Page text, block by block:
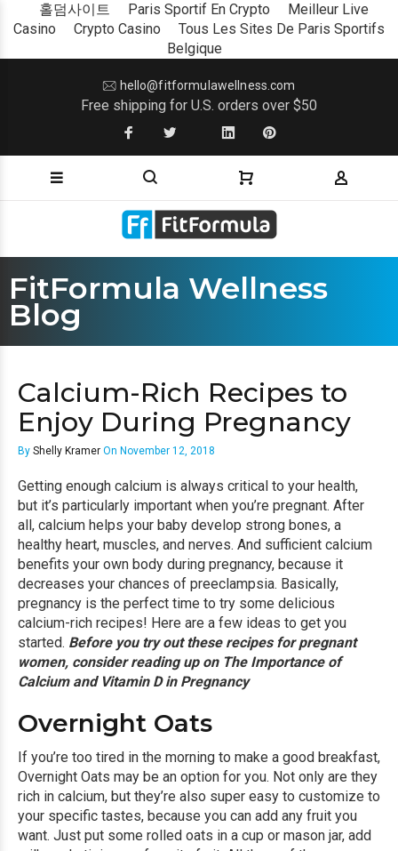
홀덤사이트 Paris Sportif En Crypto
Meilleur Live
Casino
Crypto Casino
Tous Les Sites De Paris Sportifs
Belgique
hello@fitformulawellness.com
Free shipping for U.S. orders over $50
FitFormula Wellness
Blog
Calcium-Rich Recipes to
Enjoy During Pregnancy
By Shelly Kramer On November 12, 2018
Getting enough calcium is always critical to your health,
but it’s particularly important when you’re pregnant. After
all, calcium helps your baby develop strong bones, a
healthy heart, muscles, and nerves. And sufficient calcium
benefits your own body during pregnancy, because it
decreases your chances of preeclampsia. Basically,
pregnancy is the perfect time to try some delicious
calcium-rich recipes! Here are a few ideas to get you
started. Before you try out these recipes for pregnant
women, consider reading up on The Importance of
Calcium and Vitamin D in Pregnancy
Overnight Oats
If you’re too tired in the morning to make a good breakfast,
Overnight Oats may be an option for you. Not only are they
rich in calcium, but they’re also super easy to customize to
your specific tastes, because you can add any fruit you
want. Just put some rolled oats in a cup or mason jar, add